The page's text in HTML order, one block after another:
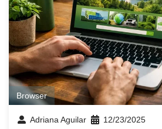
Browser
Adriana Aguilar 12/23/2025